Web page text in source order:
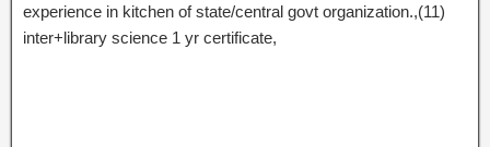
experience in kitchen of state/central govt organization.,(11)
inter+library science 1 yr certificate,